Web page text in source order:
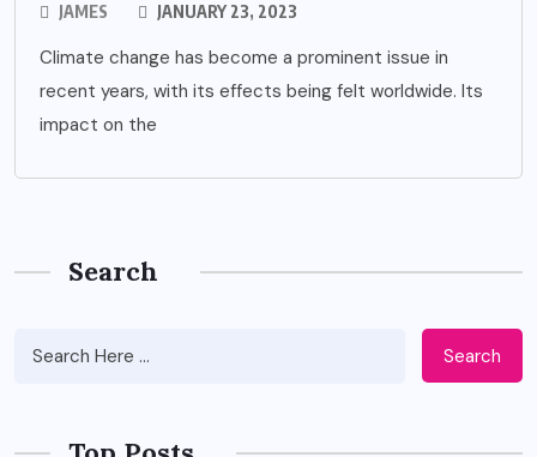
JAMES JANUARY 23, 2023
Climate change has become a prominent issue in
recent years, with its effects being felt worldwide. Its
impact on the
Search
Search